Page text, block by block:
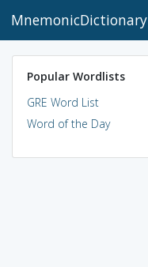
MnemonicDictionary
Popular Wordlists
GRE Word List
Word of the Day